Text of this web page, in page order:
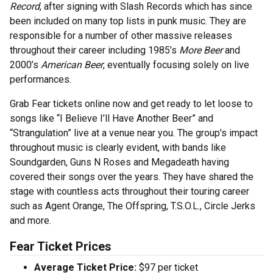
Record, after signing with Slash Records which has since
been included on many top lists in punk music. They are
responsible for a number of other massive releases
throughout their career including 1985’s More Beerand
2000’s American Beer, eventually focusing solely on live
performances.
Grab Fear tickets online now and get ready to let loose to
songs like “I Believe I’ll Have Another Beer” and
“Strangulation” live at a venue near you. The group's impact
throughout music is clearly evident, with bands like
Soundgarden, Guns N Roses and Megadeath having
covered their songs over the years. They have shared the
stage with countless acts throughout their touring career
such as Agent Orange, The Offspring, T.S.O.L., Circle Jerks
and more.
Fear Ticket Prices
Average Ticket Price: $97 per ticket